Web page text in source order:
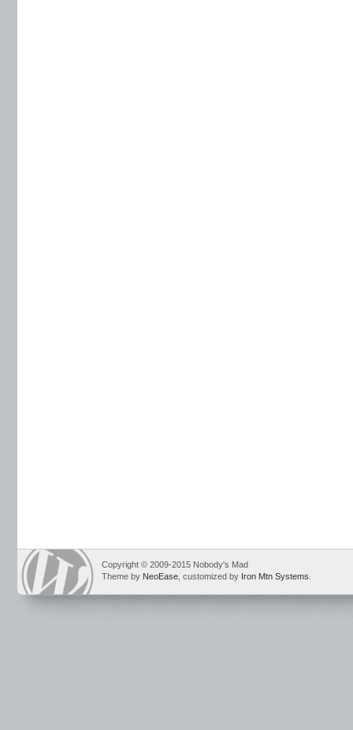
Copyright © 2009-2015 Nobody's Mad
Theme by NeoEase , customized by Iron Mtn Systems